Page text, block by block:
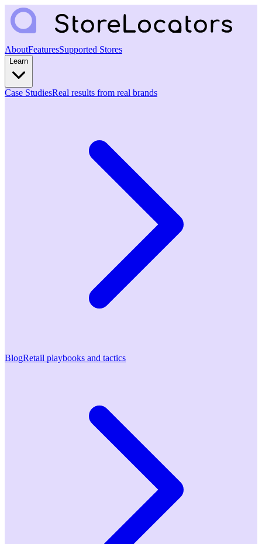
AboutFeaturesSupported Stores
Learn
Case StudiesReal results from real brands
BlogRetail playbooks and tactics